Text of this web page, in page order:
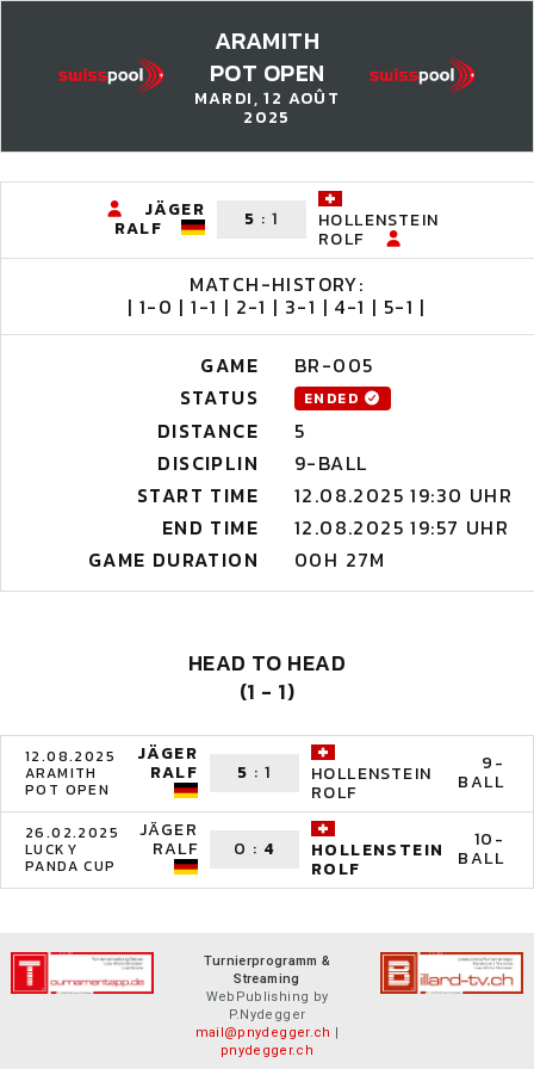
ARAMITH
POT OPEN
MARDI, 12 AOÛT
2025
JÄGER
RALF 5 :1 HOLLENSTEIN
ROLF
MATCH-HISTORY:
| 1-0 | 1-1 | 2-1 | 3-1 | 4-1 | 5-1 |
GAME
BR-005
STATUS
ENDED
DISTANCE
5
DISCIPLIN
9-BALL
START TIME
12.08.2025 19:30 UHR
END TIME
12.08.2025 19:57 UHR
GAME DURATION
00H 27M
HEAD TO HEAD
(1 - 1)
12.08.2025
ARAMITH
POT OPEN
JÄGER
RALF 5 :1 HOLLENSTEIN
ROLF
9-
BALL
26.02.2025
LUCKY
PANDA CUP
JÄGER
RALF 0 : 4 HOLLENSTEIN
ROLF
10-
BALL
Turnierprogramm &
Streaming
WebPublishing by
P.Nydegger
mail@pnydegger.ch |
pnydegger.ch